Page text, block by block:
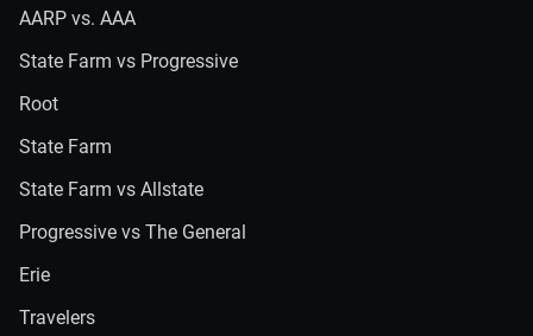
AARP vs. AAA
State Farm vs Progressive
Root
State Farm
State Farm vs Allstate
Progressive vs The General
Erie
Travelers